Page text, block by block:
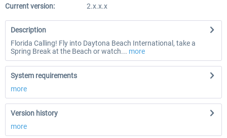
Current version:
2.x.x.x
Description
Florida Calling! Fly into Daytona Beach International, take a
Spring Break at the Beach or watch... more
System requirements
more
Version history
more